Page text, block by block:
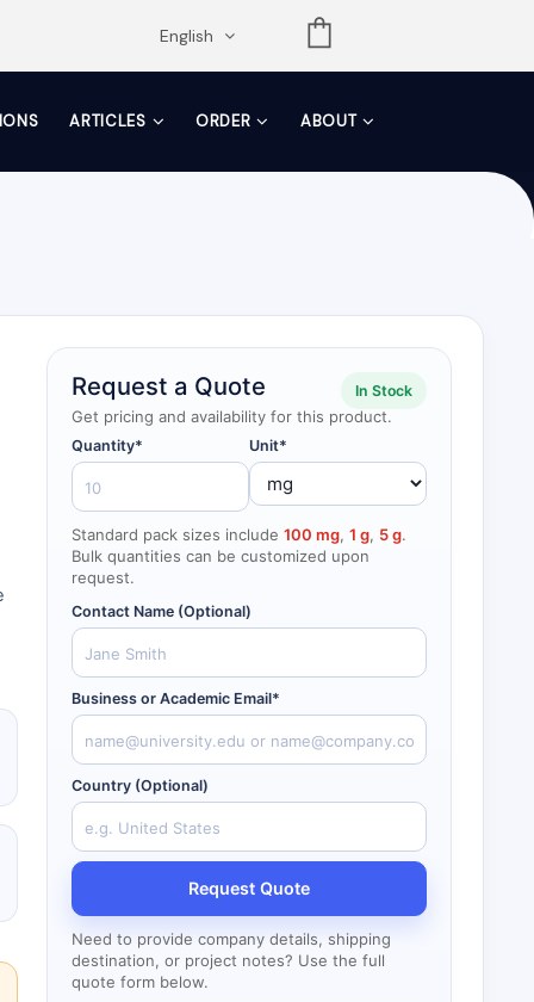
English
ARTICLES ORDER ABOUT
Request a Quote
Get pricing and availability for this product.
In Stock
Quantity* Unit*
Standard pack sizes include 100 mg, 1 g, 5 g.
Bulk quantities can be customized upon
request.
Contact Name (Optional)
Business or Academic Email*
Country (Optional)
Request Quote
Need to provide company details, shipping
destination, or project notes? Use the full
quote form below.